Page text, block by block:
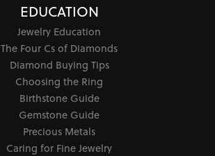
EDUCATION
Jewelry Education
The Four Cs of Diamonds
Diamond Buying Tips
Choosing the Ring
Birthstone Guide
Gemstone Guide
Precious Metals
Caring for Fine Jewelry